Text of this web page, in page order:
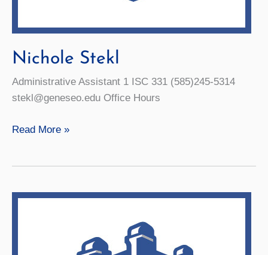
Nichole Stekl
Administrative Assistant 1 ISC 331 (585)245-5314
stekl@geneseo.edu Office Hours
Nichole
Read More »